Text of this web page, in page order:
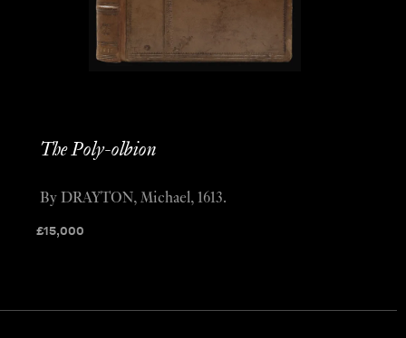
The Poly-olbion
£15,000
By DRAYTON, Michael, 1613.